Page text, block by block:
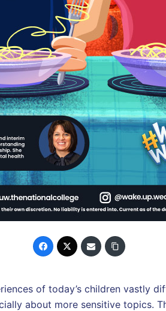
of today’s children vastly
about more sensitive topics.